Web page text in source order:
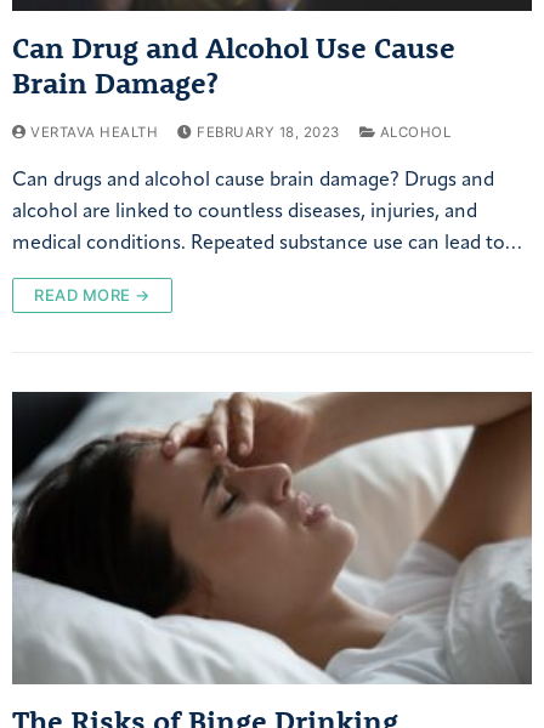
Can Drug and Alcohol Use Cause
Brain Damage?
VERTAVA HEALTH FEBRUARY 18, 2023 ALCOHOL
Can drugs and alcohol cause brain damage? Drugs and
alcohol are linked to countless diseases, injuries, and
medical conditions. Repeated substance use can lead to…
READ MORE →